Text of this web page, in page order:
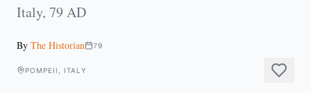
Italy, 79 AD
By The Historian 79
POMPEII, ITALY